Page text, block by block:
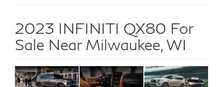
2023 INFINITI QX80 For
Sale Near Milwaukee, WI